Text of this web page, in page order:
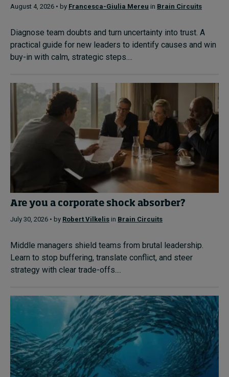
August 4, 2026 • by Francesca-Giulia Mereu in Brain Circuits
Diagnose team doubts and turn uncertainty into trust. A
practical guide for new leaders to identify causes and win
buy-in with calm, strategic steps....
Are you a corporate shock absorber?
July 30, 2026 • by Robert Vilkelis in Brain Circuits
Middle managers shield teams from brutal leadership.
Learn to stop buffering, translate conflict, and steer
strategy with clear trade-offs....